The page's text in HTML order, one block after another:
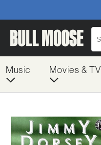
Music Movies & TV